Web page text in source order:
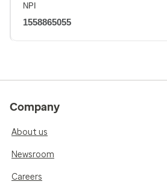
NPI
1558865055
Company
About us
Newsroom
Careers